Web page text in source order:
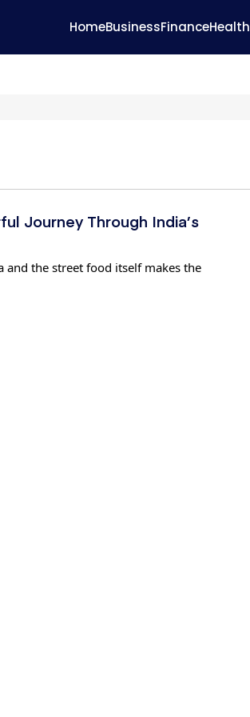
HomeBusinessFinanceHealth
Journey Through India’s
and the street food itself makes the